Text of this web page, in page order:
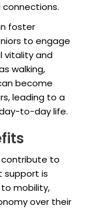
foster
to engage
vitality and
walking,
become
leading to a
to-day life.
contribute to
support is
mobility,
over their